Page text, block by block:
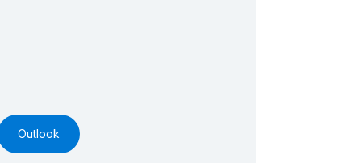
Outlook